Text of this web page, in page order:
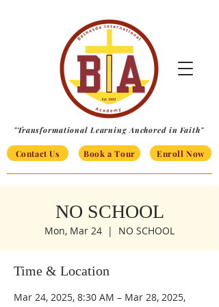
"Transformational Learning Anchored in Faith"
Contact Us Book a Tour Enroll Now
NO SCHOOL
Mon, Mar 24
  |
NO SCHOOL
Time & Location
Mar 24, 2025, 8:30 AM – Mar 28, 2025,